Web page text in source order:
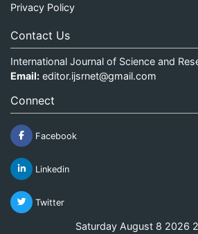
Privacy Policy
Contact Us
International Journal of Science and
Email: editor.ijsrnet@gmail.com
Connect
Facebook
Linkedin
Twitter
Saturday August 8 2026